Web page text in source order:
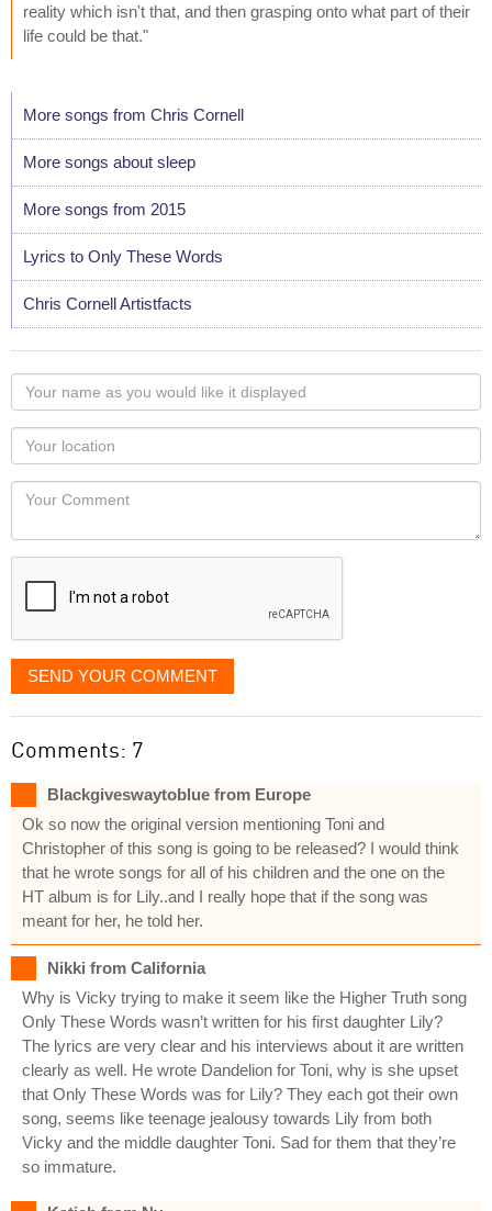
reality which isn't that, and then grasping onto what part of their
life could be that."
More songs from Chris Cornell
More songs about sleep
More songs from 2015
Lyrics to Only These Words
Chris Cornell Artistfacts
Your
name
as
you
would
like
displayed
Your
Locaton
Your
SEND YOUR COMMENT
Comments: 7
Blackgiveswaytoblue from Europe
Ok so now the original version mentioning Toni and
Christopher of this song is going to be released? I would think
that he wrote songs for all of his children and the one on the
HT album is for Lily..and I really hope that if the song was
meant for her, he told her.
Nikki from California
Why is Vicky trying to make it seem like the Higher Truth song
Only These Words wasn’t written for his first daughter Lily?
The lyrics are very clear and his interviews about it are written
clearly as well. He wrote Dandelion for Toni, why is she upset
that Only These Words was for Lily? They each got their own
song, seems like teenage jealousy towards Lily from both
Vicky and the middle daughter Toni. Sad for them that they’re
so immature.